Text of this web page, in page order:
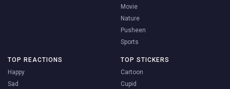
Movie
Nature
Pusheen
Sports
TOP REACTIONS
Happy
Sad
TOP STICKERS
Cartoon
Cupid